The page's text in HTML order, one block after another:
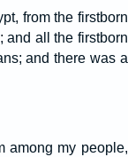
from the firstborn
and all the firstborn
and there was a
among my people,